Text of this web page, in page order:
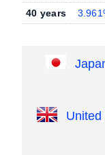
40 years